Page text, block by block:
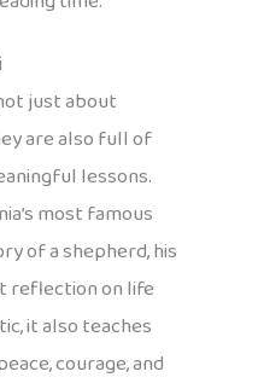
just about
are also full of
lessons.
most famous
of a shepherd, his
reflection on life
it also teaches
courage, and